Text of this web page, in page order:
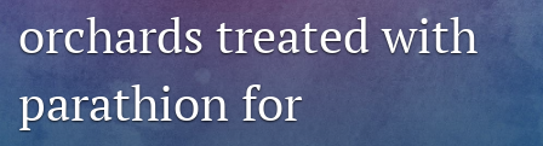
search
(opens
in
Facebook
orchards treated with
parathion for